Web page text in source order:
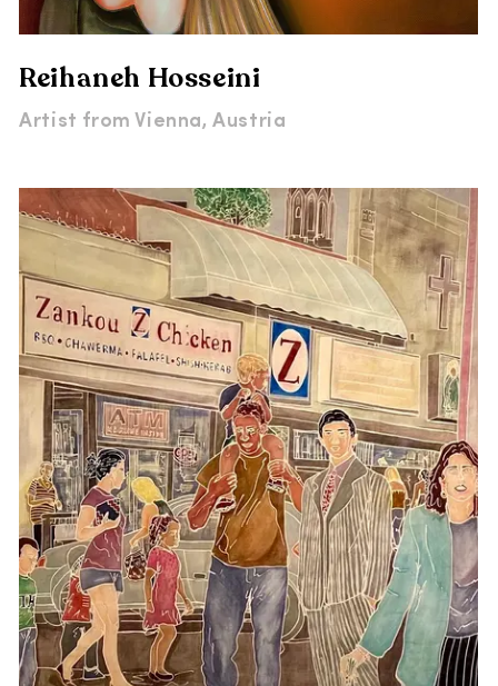
Reihaneh Hosseini
Artist from Vienna, Austria